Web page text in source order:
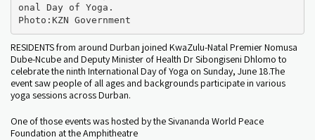
onal Day of Yoga.
Photo:KZN Government
RESIDENTS from around Durban joined KwaZulu-Natal Premier Nomusa
Dube-Ncube and Deputy Minister of Health Dr Sibongiseni Dhlomo to
celebrate the ninth International Day of Yoga on Sunday, June 18.The
event saw people of all ages and backgrounds participate in various
yoga sessions across Durban.
One of those events was hosted by the Sivananda World Peace
Foundation at the Amphitheatre